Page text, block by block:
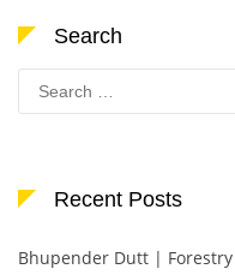
Search
for:
Recent Posts
Bhupender Dutt |